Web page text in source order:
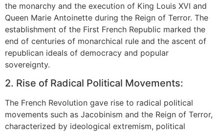
the monarchy and the execution of King Louis XVI and
Queen Marie Antoinette during the Reign of Terror. The
establishment of the First French Republic marked the
end of centuries of monarchical rule and the ascent of
republican ideals of democracy and popular
sovereignty.
2. Rise of Radical Political Movements:
The French Revolution gave rise to radical political
movements such as Jacobinism and the Reign of Terror,
characterized by ideological extremism, political